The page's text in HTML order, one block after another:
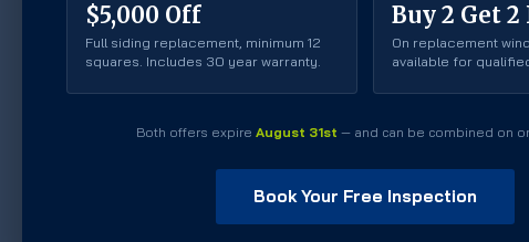
$5,000 Off
Full siding replacement, minimum 12
squares. Includes 30 year warranty.
Buy 2 Get 2
On replacement
available for
Both offers expire August 31st — and can be combined on
Book Your Free Inspection